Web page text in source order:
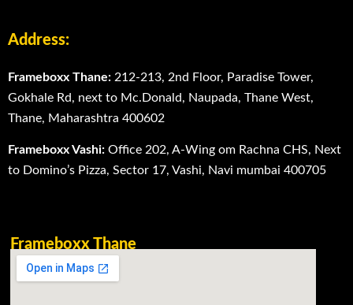
Address:
Frameboxx Thane: 212-213, 2nd Floor, Paradise Tower,
Gokhale Rd, next to Mc.Donald, Naupada, Thane West,
Thane, Maharashtra 400602
Frameboxx Vashi: Office 202, A-Wing om Rachna CHS, Next
to Domino’s Pizza, Sector 17, Vashi, Navi mumbai 400705
Frameboxx Thane